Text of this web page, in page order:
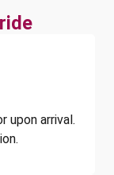
upon arrival.